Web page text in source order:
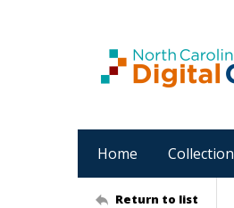
Home
Return to list